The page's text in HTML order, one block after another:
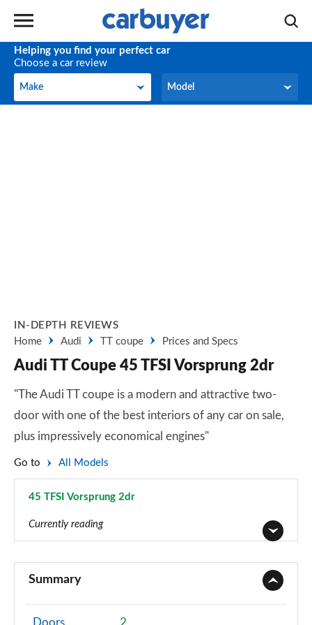
Helping you find your perfect car
Choose a car review
Make
Make Model
Model
IN-DEPTH REVIEWS
Home
Audi TT coupe Prices and Specs
Audi TT Coupe 45 TFSI Vorsprung 2dr
"The Audi TT coupe is a modern and attractive two-
door with one of the best interiors of any car on sale,
plus impressively economical engines"
Go to All Models
45 TFSI Vorsprung 2dr
Currently reading
40 TFSI Sport 2dr S Tronic
Page 2 of 49
Summary
Doors 2